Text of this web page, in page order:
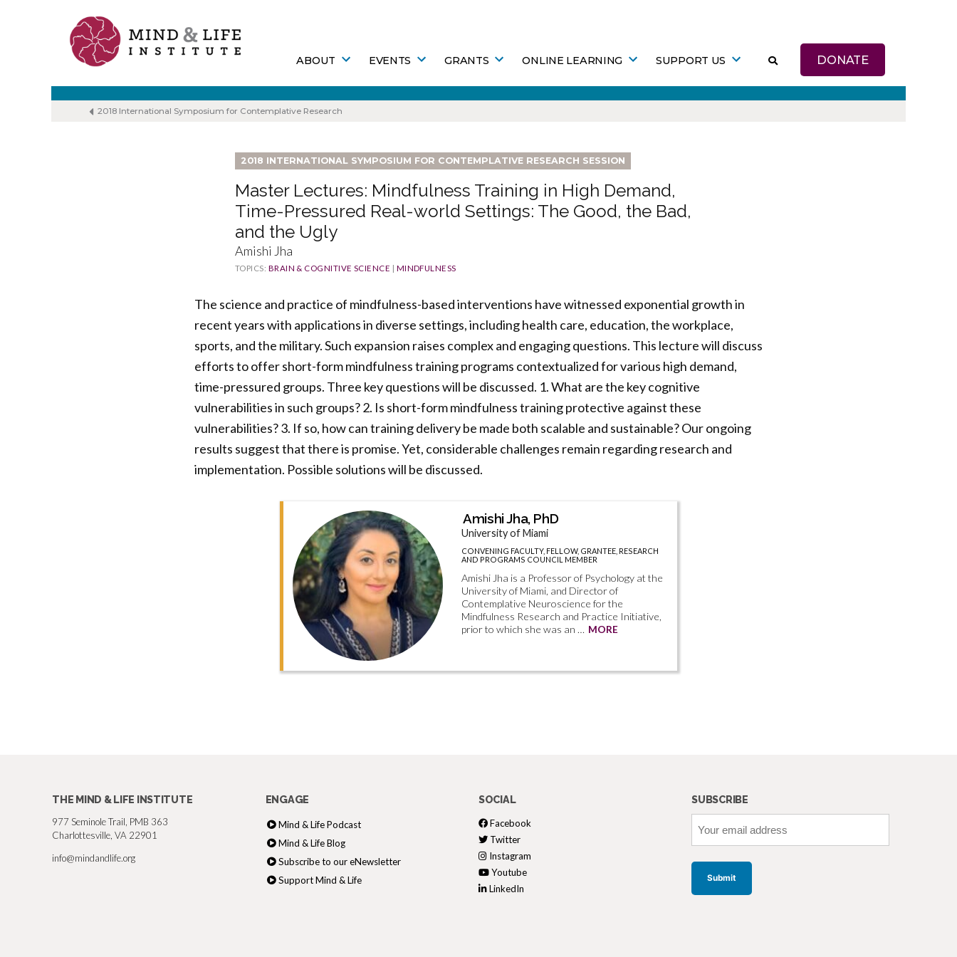
content
ABOUT EVENTS GRANTS ONLINE LEARNING SUPPORT US DONATE
2018 International Symposium for Contemplative Research
2018 INTERNATIONAL SYMPOSIUM FOR CONTEMPLATIVE RESEARCH SESSION
Master Lectures: Mindfulness Training in High Demand,
Time-Pressured Real-world Settings: The Good, the Bad,
and the Ugly
Amishi Jha
TOPICS: BRAIN & COGNITIVE SCIENCE MINDFULNESS
The science and practice of mindfulness-based interventions have witnessed exponential growth in
recent years with applications in diverse settings, including health care, education, the workplace,
sports, and the military. Such expansion raises complex and engaging questions. This lecture will discuss
efforts to offer short-form mindfulness training programs contextualized for various high demand,
time-pressured groups. Three key questions will be discussed. 1. What are the key cognitive
vulnerabilities in such groups? 2. Is short-form mindfulness training protective against these
vulnerabilities? 3. If so, how can training delivery be made both scalable and sustainable? Our ongoing
results suggest that there is promise. Yet, considerable challenges remain regarding research and
implementation. Possible solutions will be discussed.
Amishi Jha, PhD
University of Miami
CONVENING FACULTY, FELLOW, GRANTEE, RESEARCH
AND PROGRAMS COUNCIL MEMBER
Amishi Jha is a Professor of Psychology at the
University of Miami, and Director of
Contemplative Neuroscience for the
Mindfulness Research and Practice Initiative,
prior to which she was an … MORE
THE MIND & LIFE INSTITUTE
977 Seminole Trail, PMB 363
Charlottesville, VA 22901
info@mindandlife.org
ENGAGE
Mind & Life Podcast
Mind & Life Blog
Subscribe to our eNewsletter
Support Mind & Life
SOCIAL
Facebook
Twitter
Instagram
Youtube
LinkedIn
SUBSCRIBE
email
address